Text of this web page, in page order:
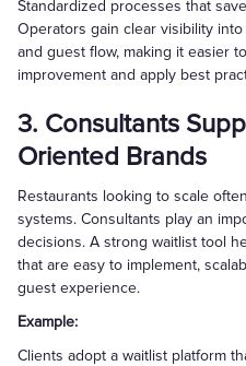
Standardized processes that
Operators gain clear visibility
and guest flow, making it easier
improvement and apply best
3. Consultants
Oriented Brands
Restaurants looking to scale
systems. Consultants play an
decisions. A strong waitlist tool
that are easy to implement,
guest experience.
Example:
Clients adopt a waitlist platform